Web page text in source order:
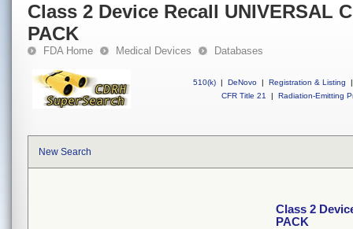
Class 2 Device Recall UNIVERSAL
PACK
FDA Home Medical Devices Databases
510(k) | DeNovo | Registration & Listing
|
CFR Title 21
| Radiation-Emitting
New Search
Class 2
PACK